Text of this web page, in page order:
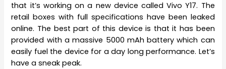
that it’s working on a new device called Vivo Y17. The
retail boxes with full specifications have been leaked
online. The best part of this device is that it has been
provided with a massive 5000 mAh battery which can
easily fuel the device for a day long performance. Let’s
have a sneak peak.